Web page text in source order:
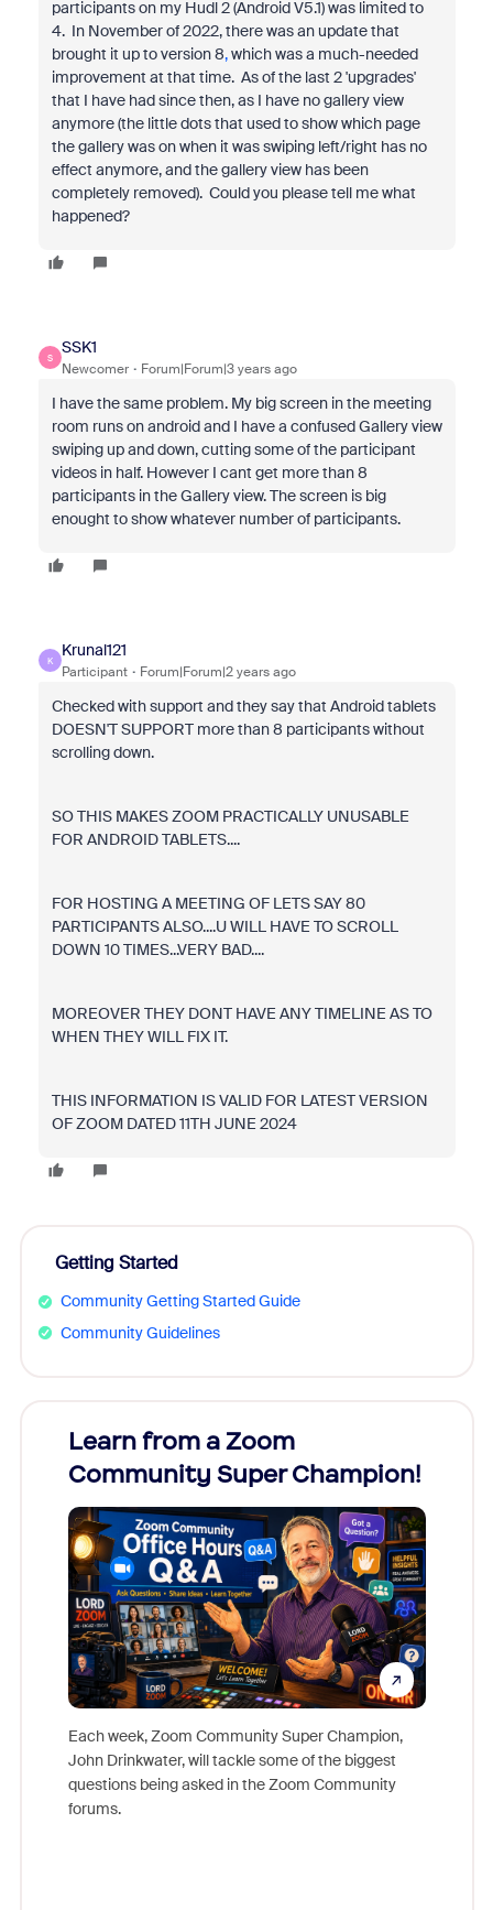
participants on my Hudl 2 (Android V5.1) was limited to
4. In November of 2022, there was an update that
brought it up to version 8,which was a much-needed
improvement at that time. As of the last 2 'upgrades'
that I have had since then, as I have no gallery view
anymore (the little dots that used to show which page
the gallery was on when it was swiping left/right has no
effect anymore, and the gallery view has been
completely removed). Could you please tell me what
happened?
S
SSK1
Newcomer Forum|Forum|3 years ago
I have the same problem. My big screen in the meeting
room runs on android and I have a confused Gallery view
swiping up and down, cutting some of the participant
videos in half. However I cant get more than 8
participants in the Gallery view. The screen is big
enought to show whatever number of participants.
K
Krunal121
Participant Forum|Forum|2 years ago
Checked with support and they say that Android tablets
DOESN'T SUPPORT more than 8 participants without
scrolling down.
SO THIS MAKES ZOOM PRACTICALLY UNUSABLE
FOR ANDROID TABLETS....
FOR HOSTING A MEETING OF LETS SAY 80
PARTICIPANTS ALSO....U WILL HAVE TO SCROLL
DOWN 10 TIMES...VERY BAD....
MOREOVER THEY DONT HAVE ANY TIMELINE AS TO
WHEN THEY WILL FIX IT.
THIS INFORMATION IS VALID FOR LATEST VERSION
OF ZOOM DATED 11TH JUNE 2024
Getting Started
Community Getting Started Guide
Community Guidelines
Learn from a Zoom
Community Super Champion!
Each week, Zoom Community Super Champion,
John Drinkwater, will tackle some of the biggest
questions being asked in the Zoom Community
forums.